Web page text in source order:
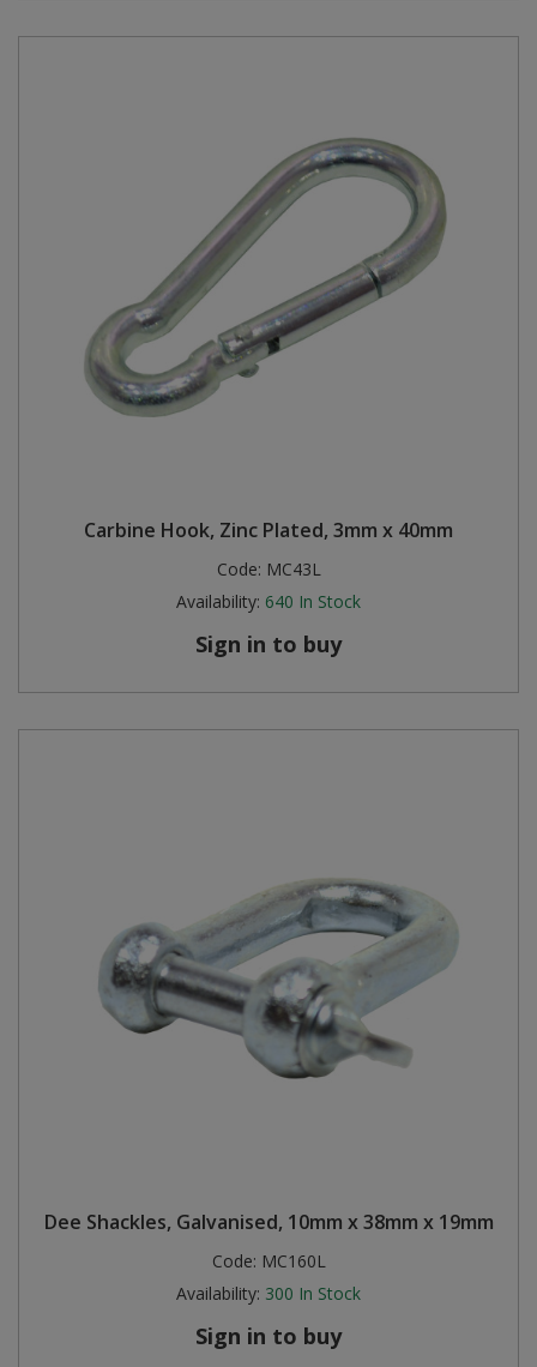
Carbine Hook, Zinc Plated, 3mm x 40mm
Code: MC43L
Availability: 640 In Stock
Sign in to buy
Dee Shackles, Galvanised, 10mm x 38mm x 19mm
Code: MC160L
Availability: 300 In Stock
Sign in to buy